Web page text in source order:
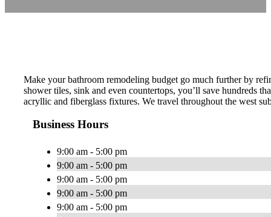
Make your bathroom remodeling budget go much further by
shower tiles, sink and even countertops, you’ll save hundreds
acryllic and fiberglass fixtures. We travel throughout the west
Business Hours
9:00 am - 5:00 pm
9:00 am - 5:00 pm
9:00 am - 5:00 pm
9:00 am - 5:00 pm
9:00 am - 5:00 pm